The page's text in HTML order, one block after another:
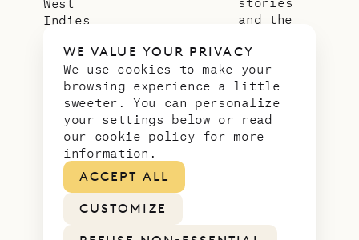
WE VALUE YOUR PRIVACY
We use cookies to make your
browsing experience a little
sweeter. You can personalize
your settings below or read
our cookie policy for more
information.
ACCEPT ALL
CUSTOMIZE
Indies
and the
news from
our slice
of
paradise.
Email
address